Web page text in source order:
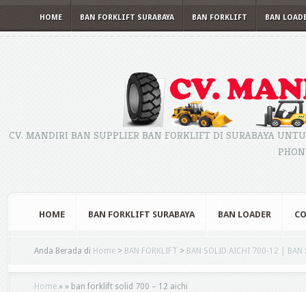
HOME BAN FORKLIFT SURABAYA BAN FORKLIFT BAN
CV. MANDIRI BAN SUPPLIER BAN FORKLIFT DI SURABAYA
HOME BAN FORKLIFT SURABAYA BAN LOADER
Anda Berada di Home > BAN FORKLIFT > BAN SOLID AICHI 700-12 | BAN
Home » » ban forklift solid 700 – 12 aichi